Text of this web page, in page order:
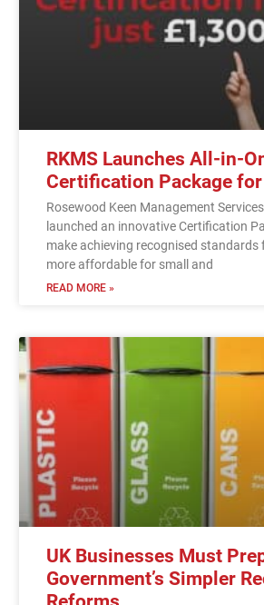
RKMS Launches All-in-
Certification Package for
Rosewood Keen Management
launched an innovative Certification
make achieving recognised standards
more affordable for small and
READ MORE »
UK Businesses Must
Government’s Simpler